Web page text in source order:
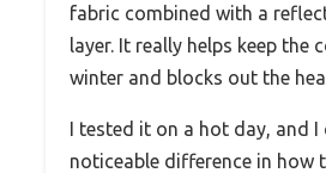
fabric combined with a
layer. It really helps keep the
winter and blocks out the
I tested it on a hot day, and I
noticeable difference in how